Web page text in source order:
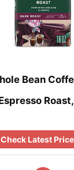
Bean
Check Latest Price